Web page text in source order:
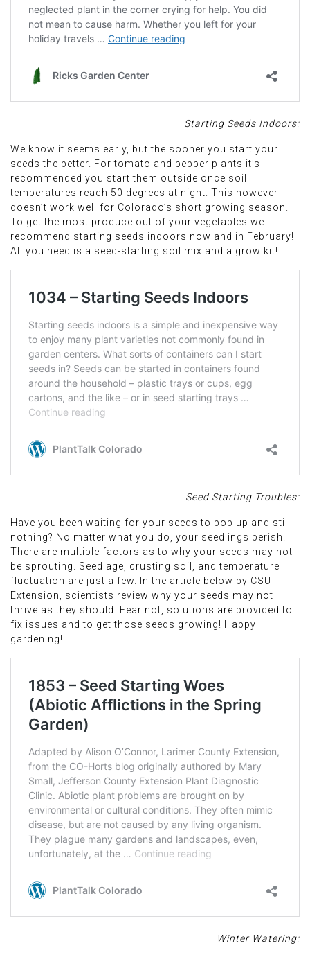
Starting Seeds Indoors:
We know it seems early, but the sooner you start your
seeds the better. For tomato and pepper plants it’s
recommended you start them outside once soil
temperatures reach 50 degrees at night. This however
doesn’t work well for Colorado’s short growing season.
To get the most produce out of your vegetables we
recommend starting seeds indoors now and in February!
All you need is a seed-starting soil mix and a grow kit!
Seed Starting Troubles:
Have you been waiting for your seeds to pop up and still
nothing? No matter what you do, your seedlings perish.
There are multiple factors as to why your seeds may not
be sprouting. Seed age, crusting soil, and temperature
fluctuation are just a few. In the article below by CSU
Extension, scientists review why your seeds may not
thrive as they should. Fear not, solutions are provided to
fix issues and to get those seeds growing! Happy
gardening!
Winter Watering: